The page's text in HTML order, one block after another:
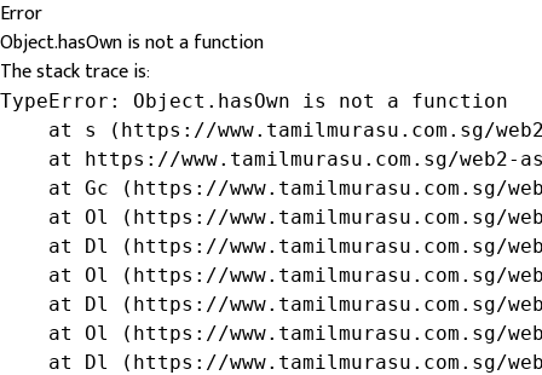
Error
Object.hasOwn is not a function
The stack trace is:
TypeError: Object.hasOwn is not a function
at s (https://www.tamilmurasu.com.sg/
at https://www.tamilmurasu.com.sg/web2-
at Gc (https://www.tamilmurasu.com.sg/
at Ol (https://www.tamilmurasu.com.sg/
at Dl (https://www.tamilmurasu.com.sg/
at Ol (https://www.tamilmurasu.com.sg/
at Dl (https://www.tamilmurasu.com.sg/
at Ol (https://www.tamilmurasu.com.sg/
at Dl (https://www.tamilmurasu.com.sg/